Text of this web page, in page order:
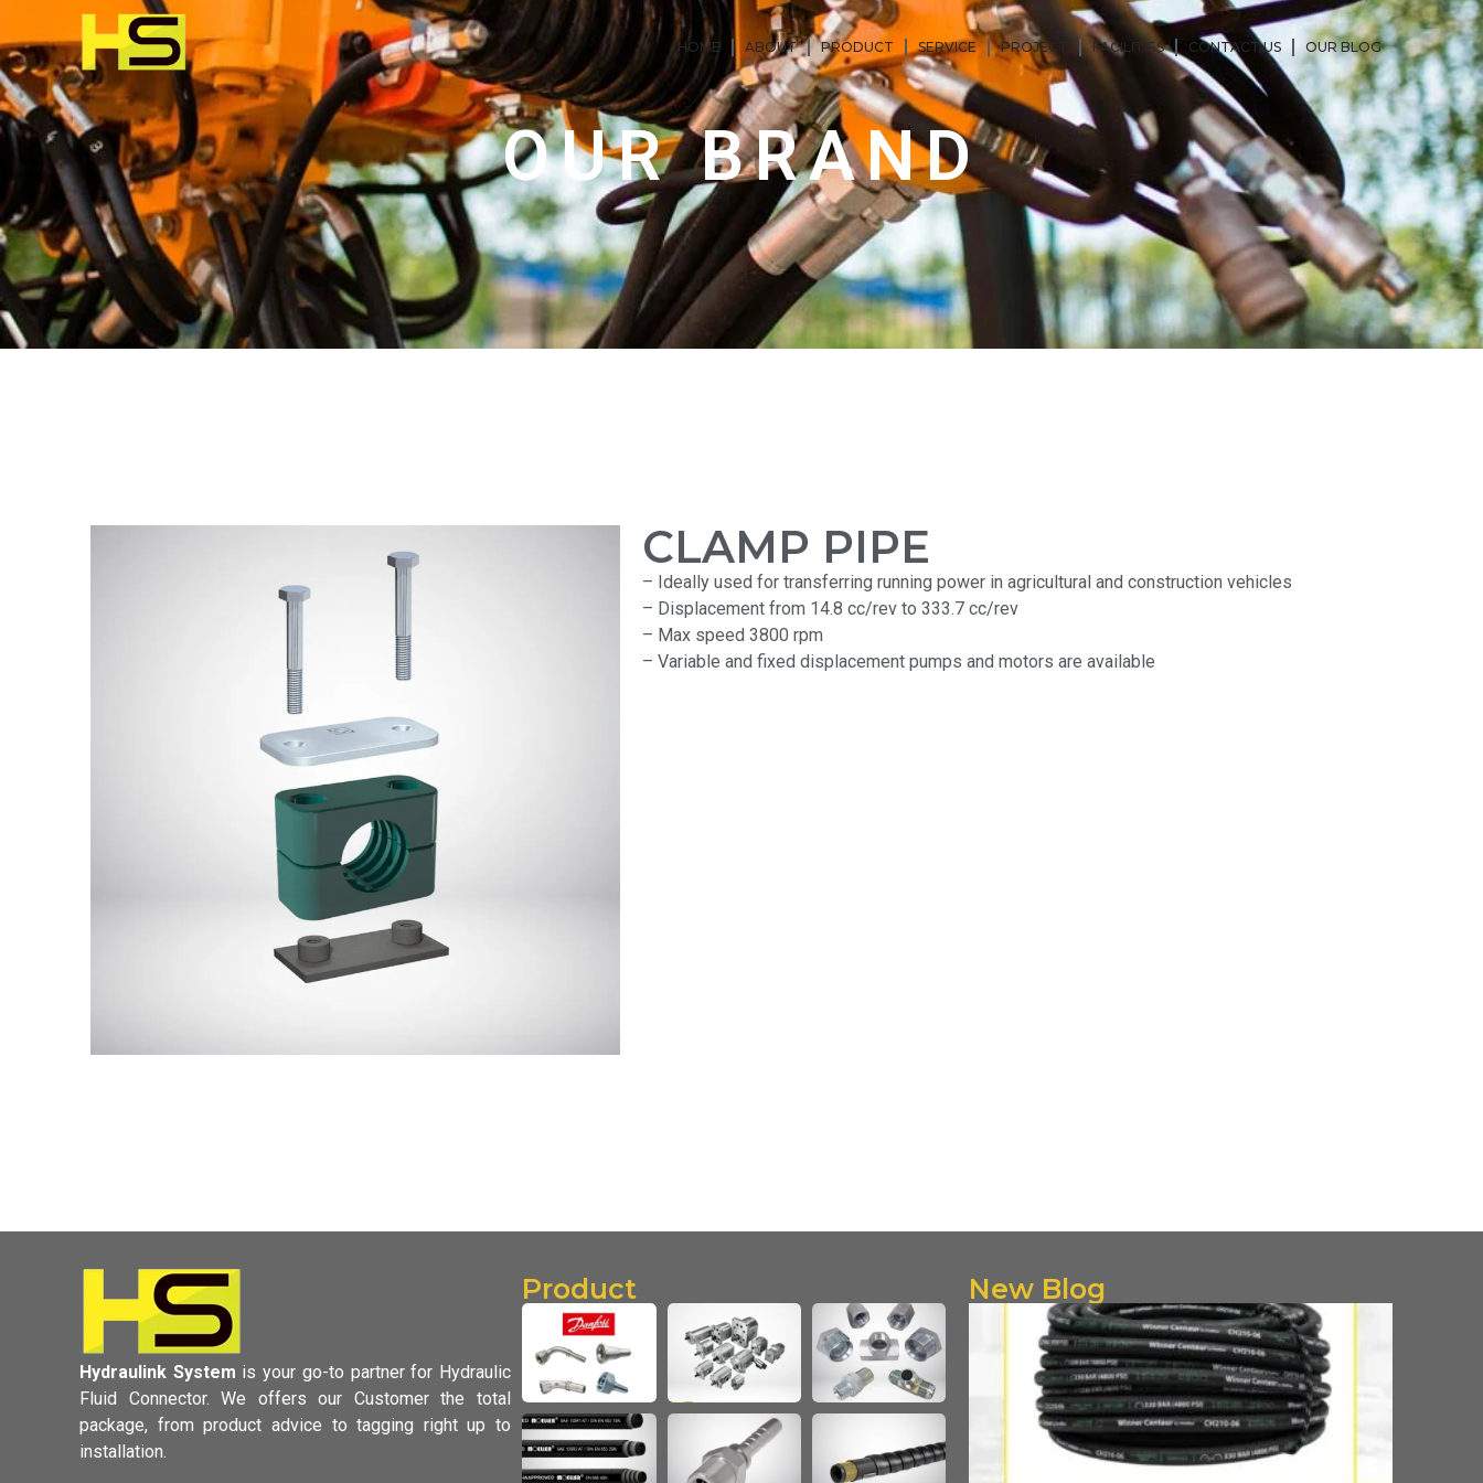
HOME ABOUT PRODUCT SERVICE PROJECT FACILITIES CONTACT US OUR BLOG
OUR BRAND
CLAMP PIPE
– Ideally used for transferring running power in agricultural and construction vehicles
– Displacement from 14.8 cc/rev to 333.7 cc/rev
– Max speed 3800 rpm
– Variable and fixed displacement pumps and motors are available
Hydraulink System is your go-to partner for Hydraulic
Fluid Connector.We offers our Customer the total
package, from product advice to tagging right up to
installation.
Product New Blog